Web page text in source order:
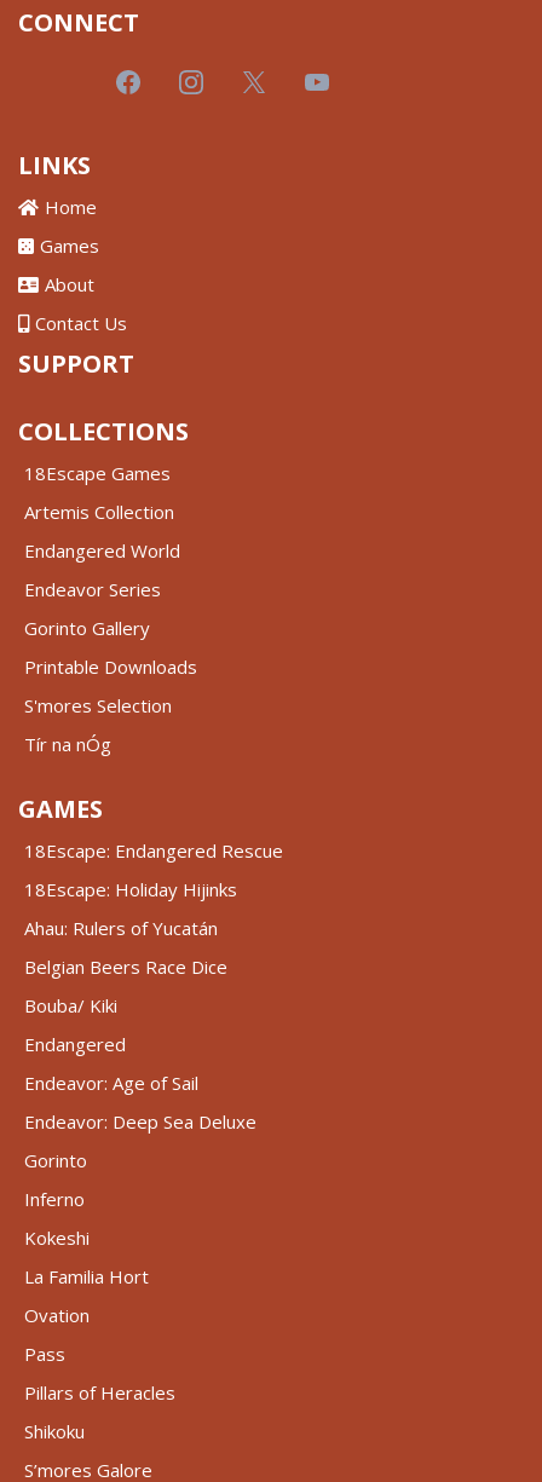
CONNECT
LINKS
Home
Games
About
Contact Us
SUPPORT
COLLECTIONS
18Escape Games
Artemis Collection
Endangered World
Endeavor Series
Gorinto Gallery
Printable Downloads
S'mores Selection
Tír na nÓg
GAMES
18Escape: Endangered Rescue
18Escape: Holiday Hijinks
Ahau: Rulers of Yucatán
Belgian Beers Race Dice
Bouba/ Kiki
Endangered
Endeavor: Age of Sail
Endeavor: Deep Sea Deluxe
Gorinto
Inferno
Kokeshi
La Familia Hort
Ovation
Pass
Pillars of Heracles
Shikoku
S’mores Galore